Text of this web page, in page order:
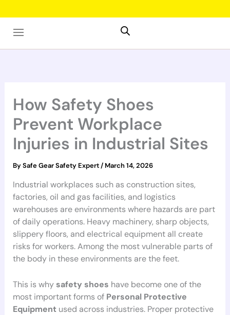
to
content
How Safety Shoes
Prevent Workplace
Injuries in Industrial Sites
BySafe Gear Safety Expert/ March 14, 2026
Industrial workplaces such as construction sites,
factories, oil and gas facilities, and logistics
warehouses are environments where hazards are part
of daily operations. Heavy machinery, sharp objects,
slippery floors, and electrical equipment all create
risks for workers. Among the most vulnerable parts of
the body in these environments are the feet.
This is why safety shoes have become one of the
most important forms of Personal Protective
Equipment used across industries. Proper protective